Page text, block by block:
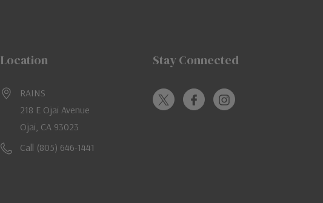
Location
RAINS
218 E Ojai Avenue
Ojai, CA 93023
Call (805) 646-1441
Stay Connected